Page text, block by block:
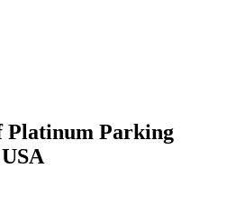
Platinum Parking